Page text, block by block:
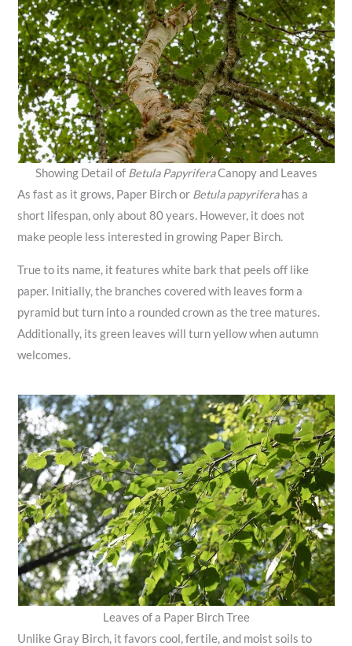
Showing Detail of Betula PapyriferaCanopy and Leaves
As fast as it grows, Paper Birch or Betula papyriferahas a
short lifespan, only about 80 years. However, it does not
make people less interested in growing Paper Birch.
True to its name, it features white bark that peels off like
paper. Initially, the branches covered with leaves form a
pyramid but turn into a rounded crown as the tree matures.
Additionally, its green leaves will turn yellow when autumn
welcomes.
Leaves of a Paper Birch Tree
Unlike Gray Birch, it favors cool, fertile, and moist soils to